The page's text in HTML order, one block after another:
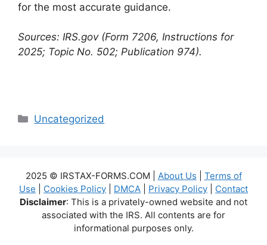
for the most accurate guidance.
Sources: IRS.gov (Form 7206, Instructions for
2025; Topic No. 502; Publication 974).
Categories
Uncategorized
2025 © IRSTAX-FORMS.COM | About Us
Terms of
Use
Cookies Policy DMCA Privacy Policy
Contact
Disclaimer: This is a privately-owned website and not
associated with the IRS. All contents are for
informational purposes only.